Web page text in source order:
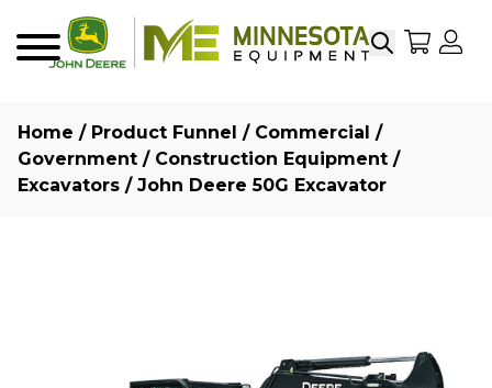
SearchMy
Home / Product Funnel / Commercial /
Government / Construction Equipment /
Excavators / John Deere 50G Excavator